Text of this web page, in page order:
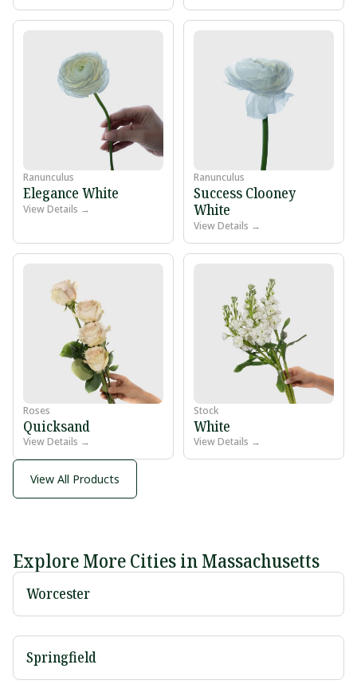
Ranunculus
Elegance White
View Details →
Ranunculus
Success Clooney
White
View Details →
Roses
Quicksand
View Details →
Stock
White
View Details →
View All Products
Explore More Cities in Massachusetts
Worcester
Springfield